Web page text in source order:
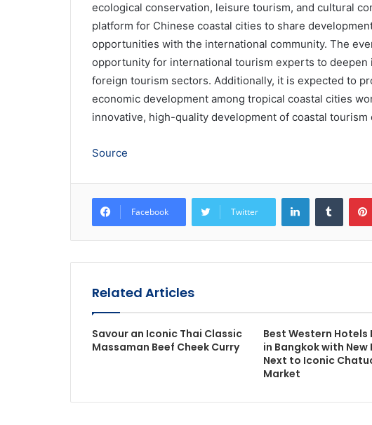
ecological conservation, leisure tourism, and cultural
platform for Chinese coastal cities to share
opportunities with the international community. The
opportunity for international tourism experts to
foreign tourism sectors. Additionally, it is expected to
economic development among tropical coastal cities
innovative, high-quality development of coastal tourism
Source
Facebook Twitter
LinkedInTumblr
Related Articles
Savour an Iconic Thai Classic
Massaman Beef Cheek Curry
Best Western Hotels
in Bangkok with New
Next to Iconic
Market